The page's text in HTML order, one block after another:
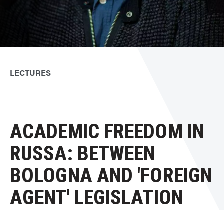
LECTURES
ACADEMIC FREEDOM IN
RUSSA: BETWEEN
BOLOGNA AND 'FOREIGN
AGENT' LEGISLATION